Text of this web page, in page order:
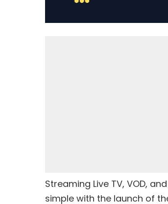
Streaming Live TV, VOD,
simple with the launch of